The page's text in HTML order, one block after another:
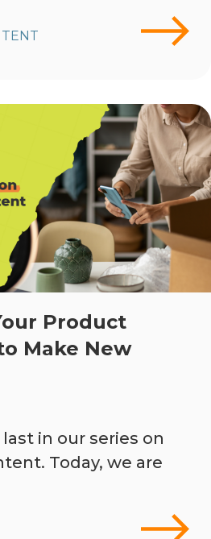
Product
Make New
in our series on
Today, we are